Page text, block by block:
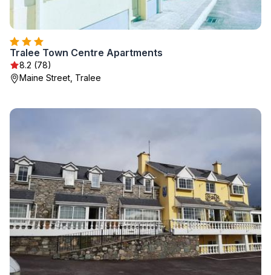
Tralee Town Centre Apartments
8.2 (78)
Maine Street, Tralee